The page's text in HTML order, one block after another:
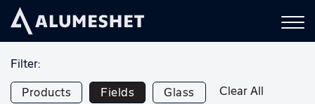
Filter:
Products Fields Glass Clear All